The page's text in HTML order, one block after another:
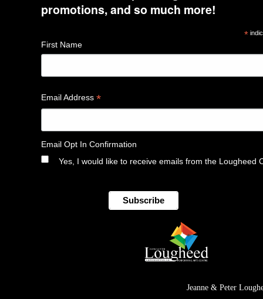
promotions, and so much more!
*
First Name
Email Address *
Email Opt In Confirmation
Yes, I would like to receive emails from the Lougheed
Jeanne & Peter